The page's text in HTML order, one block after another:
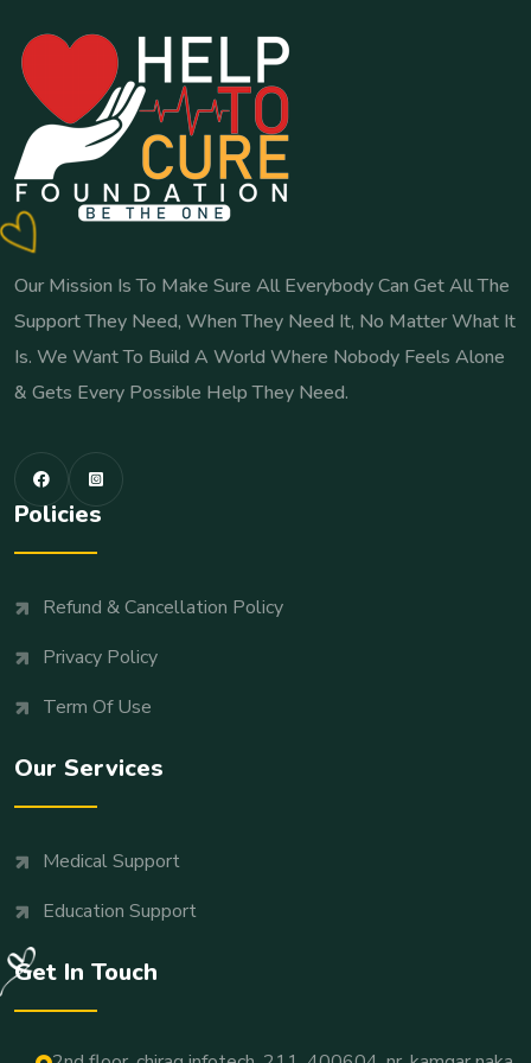
Our Mission Is To Make Sure All Everybody Can Get All The
Support They Need, When They Need It, No Matter What It
Is. We Want To Build A World Where Nobody Feels Alone
& Gets Every Possible Help They Need.
Policies
Refund & Cancellation Policy
Privacy Policy
Term Of Use
Our Services
Medical Support
Education Support
Get In Touch